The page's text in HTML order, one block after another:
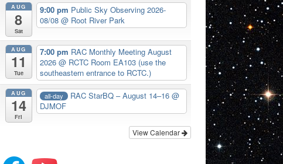
AUG
8
Sat
9:00 pm Public Sky Observing 2026-
08/08@ Root River Park
AUG
11
Tue
7:00 pm RAC Monthly Meeting August
2026@ RCTC Room EA103 (use the
southeastern entrance to RCTC.)
AUG
14
Fri
all-day RAC StarBQ – August 14–16 @
DJMOF
View Calendar